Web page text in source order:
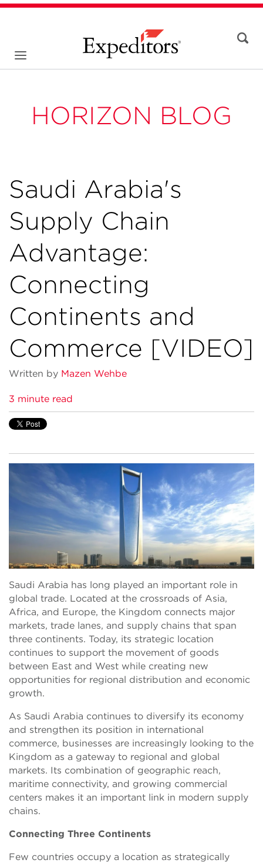
HORIZON BLOG
Saudi Arabia's
Supply Chain
Advantage:
Connecting
Continents and
Commerce [VIDEO]
Written by Mazen Wehbe
3 minute read
Saudi Arabia has long played an important role in
global trade. Located at the crossroads of Asia,
Africa, and Europe, the Kingdom connects major
markets, trade lanes, and supply chains that span
three continents. Today, its strategic location
continues to support the movement of goods
between East and West while creating new
opportunities for regional distribution and economic
growth.
As Saudi Arabia continues to diversify its economy
and strengthen its position in international
commerce, businesses are increasingly looking to the
Kingdom as a gateway to regional and global
markets. Its combination of geographic reach,
maritime connectivity, and growing commercial
centers makes it an important link in modern supply
chains.
Connecting Three Continents
Few countries occupy a location as strategically